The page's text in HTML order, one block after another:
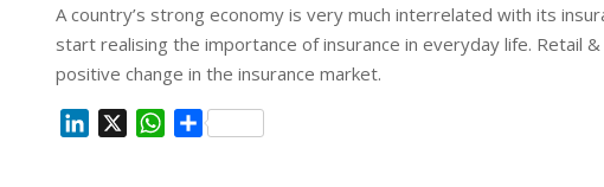
A country’s strong economy is very much interrelated with its
start realising the importance of insurance in everyday life. Retail
positive change in the insurance market.
W
S